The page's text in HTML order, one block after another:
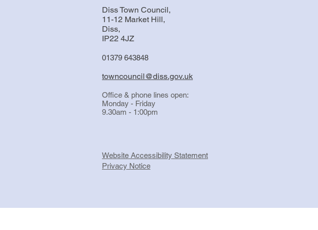
Diss Town Council,
11-12 Market Hill,
Diss,
IP22 4JZ
01379 643848
towncouncil@diss.gov.uk
Office & phone lines open:
Monday - Friday
9.30am - 1:00pm
Website Accessibility Statement
Privacy Notice